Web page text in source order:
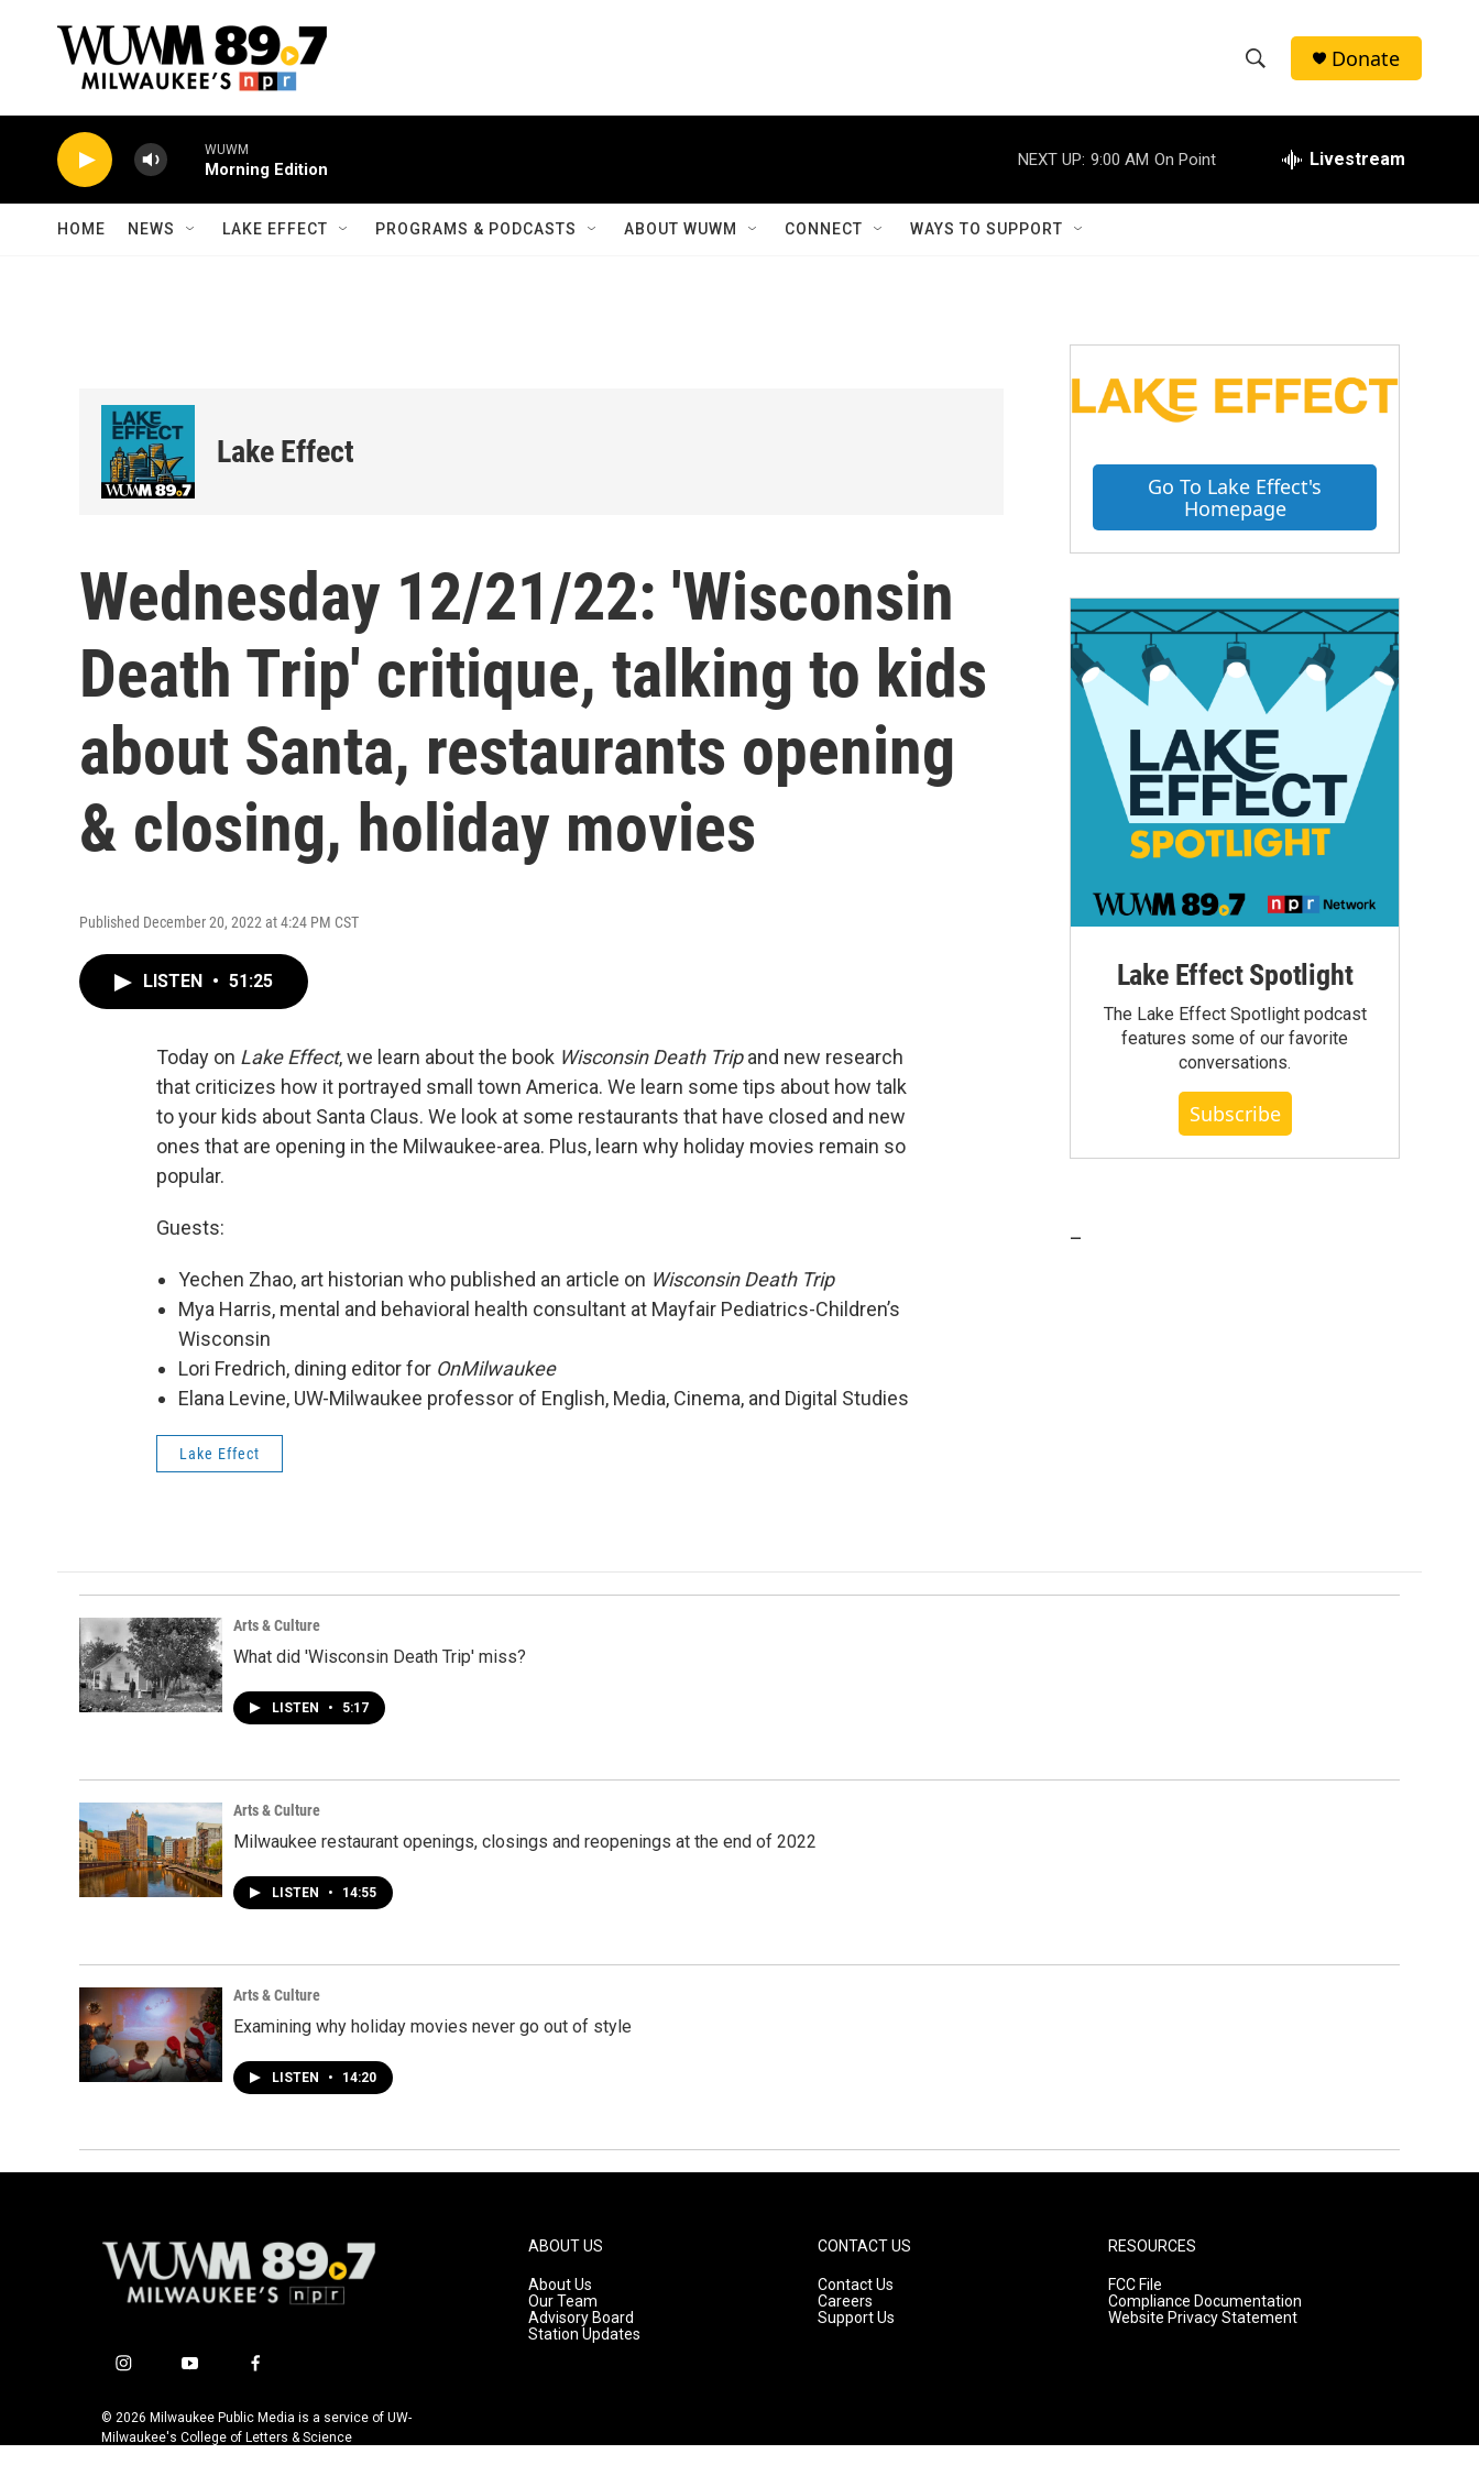
h
w
a
r
h
e
h
Donate
WUWM
Morning Edition
NEXT UP: 9:00 AM On Point Livestream
HOME NEWS LAKE EFFECT PROGRAMS & PODCASTS ABOUT WUWM CONNECT WAYS TO SUPPORT
Lake Effect
Wednesday 12/21/22: 'Wisconsin
Death Trip' critique, talking to kids
about Santa, restaurants opening
& closing, holiday movies
Published December 20, 2022 at 4:24 PM CST
LISTEN • 51:25
Today on Lake Effect, we learn about the book Wisconsin Death Tripand new research
that criticizes how it portrayed small town America. We learn some tips about how talk
to your kids about Santa Claus. We look at some restaurants that have closed and new
ones that are opening in the Milwaukee-area. Plus, learn why holiday movies remain so
popular.
Guests:
Yechen Zhao, art historian who published an article on Wisconsin Death Trip
Mya Harris, mental and behavioral health consultant at Mayfair Pediatrics-Children’s
Wisconsin
Lori Fredrich, dining editor for OnMilwaukee
Elana Levine, UW-Milwaukee professor of English, Media, Cinema, and Digital Studies
Lake Effect
Go To Lake Effect's
Homepage
Lake Effect Spotlight
The Lake Effect Spotlight podcast
features some of our favorite
conversations.
Subscribe
Arts & Culture
What did 'Wisconsin Death Trip' miss?
LISTEN • 5:17
Arts & Culture
Milwaukee restaurant openings, closings and reopenings at the end of 2022
LISTEN • 14:55
Arts & Culture
Examining why holiday movies never go out of style
LISTEN • 14:20
i
s
t
y
u
t
f
c
e
© 2026 Milwaukee Public Media is a service of UW-
Milwaukee's College of Letters & Science
ABOUT US
About Us
Our Team
Advisory Board
Station Updates
CONTACT US
Contact Us
Careers
Support Us
RESOURCES
FCC File
Compliance Documentation
Website Privacy Statement